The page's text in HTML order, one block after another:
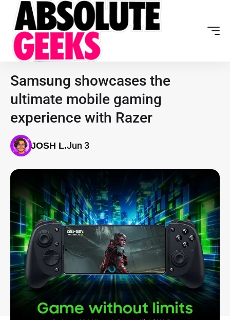
Samsung showcases the
ultimate mobile gaming
experience with Razer
JOSH L.Jun 3